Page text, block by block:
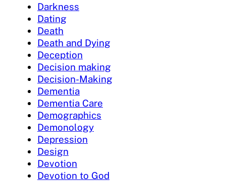
Darkness
Dating
Death
Death and Dying
Deception
Decision making
Decision-Making
Dementia
Dementia Care
Demographics
Demonology
Depression
Design
Devotion
Devotion to God